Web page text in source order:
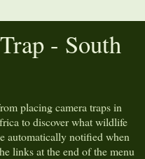
- South
placing camera traps in
to discover what wildlife
automatically notified when
links at the end of the menu